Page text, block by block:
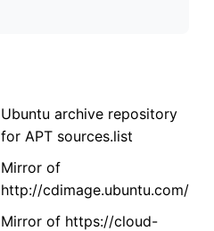
Ubuntu archive repository
for APT sources.list
Mirror of
http://cdimage.ubuntu.com/
Mirror of https://cloud-